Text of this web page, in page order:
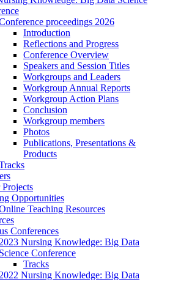
proceedings 2026
Introduction
Reflections and Progress
Conference Overview
Speakers and Session Titles
Workgroups and Leaders
Workgroup Annual Reports
Workgroup Action Plans
Conclusion
Workgroup members
Photos
Publications, Presentations &
Products
Projects
Opportunities
Teaching Resources
Conferences
2023 Nursing Knowledge: Big Data
Science Conference
Tracks
2022 Nursing Knowledge: Big Data